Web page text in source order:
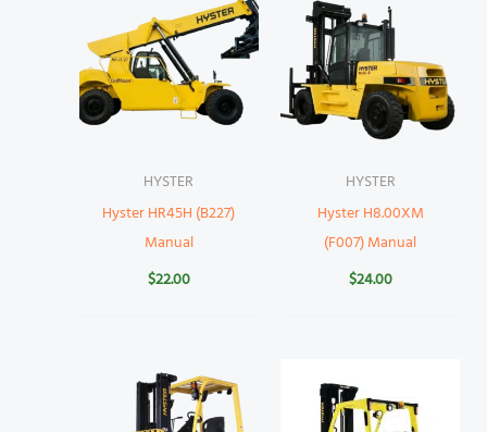
HYSTER
Hyster HR45H (B227)
Manual
$22.00
HYSTER
Hyster H8.00XM
(F007) Manual
$24.00